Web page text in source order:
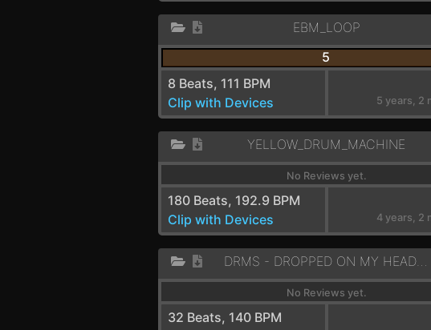
EBM_LOOP
5
8 Beats, 111 BPM
Clip with Devices
5 years, 2
YELLOW_DRUM_MACHINE
No Reviews yet.
180 Beats, 192.9 BPM
Clip with Devices
4 years, 2
DRMS - DROPPED ON MY HEAD - A MIN
No Reviews yet.
32 Beats, 140 BPM